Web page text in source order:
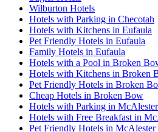
Wilburton Hotels
Hotels with Parking in Checotah
Hotels with Kitchens in Eufaula
Pet Friendly Hotels in Eufaula
Family Hotels in Eufaula
Hotels with a Pool in Broken
Hotels with Kitchens in Broken
Pet Friendly Hotels in Broken
Cheap Hotels in Broken Bow
Hotels with Parking in McAlester
Hotels with Free Breakfast in
Pet Friendly Hotels in McAlester